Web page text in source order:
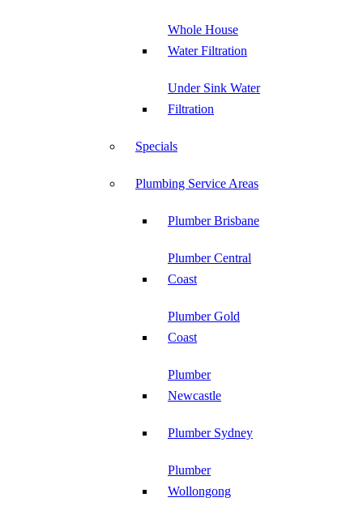
Whole House
Water Filtration
Under Sink Water
Filtration
Specials
Plumbing Service Areas
Plumber Brisbane
Plumber Central
Coast
Plumber Gold
Coast
Plumber
Newcastle
Plumber Sydney
Plumber
Wollongong